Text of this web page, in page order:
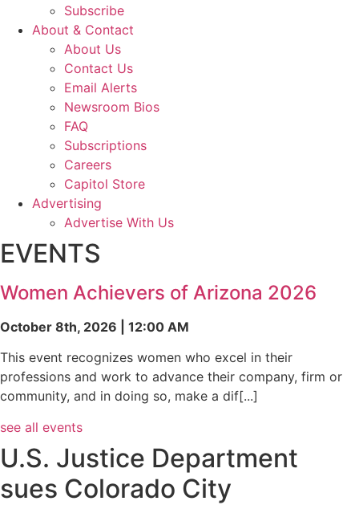
Subscribe
About & Contact
About Us
Contact Us
Email Alerts
Newsroom Bios
FAQ
Subscriptions
Careers
Capitol Store
Advertising
Advertise With Us
EVENTS
Women Achievers of Arizona 2026
October 8th, 2026 | 12:00 AM
This event recognizes women who excel in their
professions and work to advance their company, firm or
community, and in doing so, make a dif[...]
see all events
U.S. Justice Department
sues Colorado City